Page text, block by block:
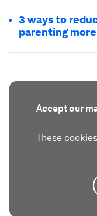
3 ways to
parenting
Accept our
These